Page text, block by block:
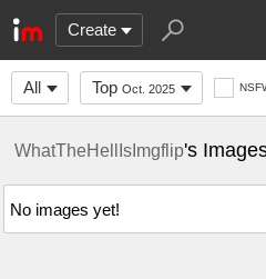
Create
All Top Oct. 2025
WhatTheHellIsImgflip's
No images yet!